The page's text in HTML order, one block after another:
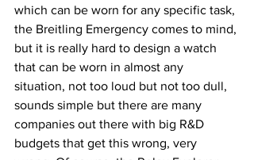
which can be worn for any specific task,
the Breitling Emergency comes to mind,
but it is really hard to design a watch
that can be worn in almost any
situation, not too loud but not too dull,
sounds simple but there are many
companies out there with big R&D
budgets that get this wrong, very